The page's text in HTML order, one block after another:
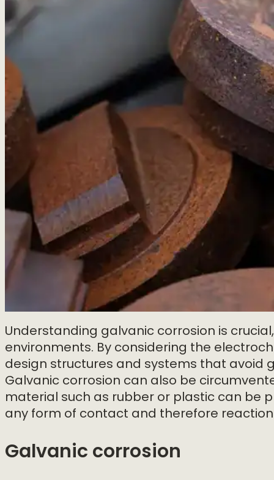
Understanding galvanic corrosion is
environments. By considering the
design structures and systems that avoid
Galvanic corrosion can also be
material such as rubber or plastic can be
any form of contact and therefore
Galvanic corrosion